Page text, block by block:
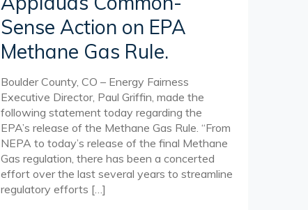
Sense Action on EPA
Methane Gas Rule.
Boulder County, CO – Energy Fairness
Executive Director, Paul Griffin, made the
following statement today regarding the
EPA’s release of the Methane Gas Rule. “From
NEPA to today’s release of the final Methane
Gas regulation, there has been a concerted
effort over the last several years to streamline
regulatory efforts […]